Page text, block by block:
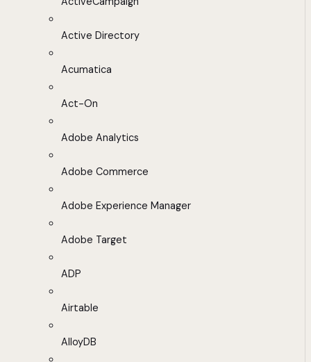
Active Directory
Acumatica
Act-On
Adobe Analytics
Adobe Commerce
Adobe Experience Manager
Adobe Target
ADP
Airtable
AlloyDB